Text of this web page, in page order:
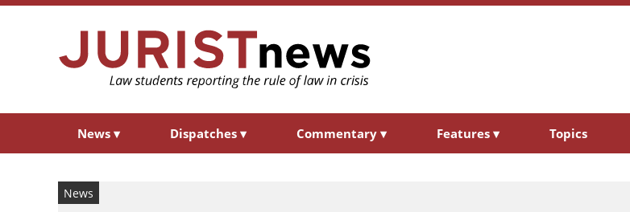
News ▾ Dispatches ▾ Commentary ▾ Features ▾ Topics
News